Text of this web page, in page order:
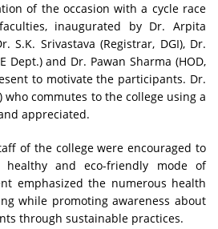
of the occasion with a cycle race
inaugurated by Dr. Arpita
S.K. Srivastava (Registrar, DGI), Dr.
Dept.) and Dr. Pawan Sharma (HOD,
to motivate the participants. Dr.
who commutes to the college using a
appreciated.
of the college were encouraged to
and eco-friendly mode of
emphasized the numerous health
while promoting awareness about
through sustainable practices.